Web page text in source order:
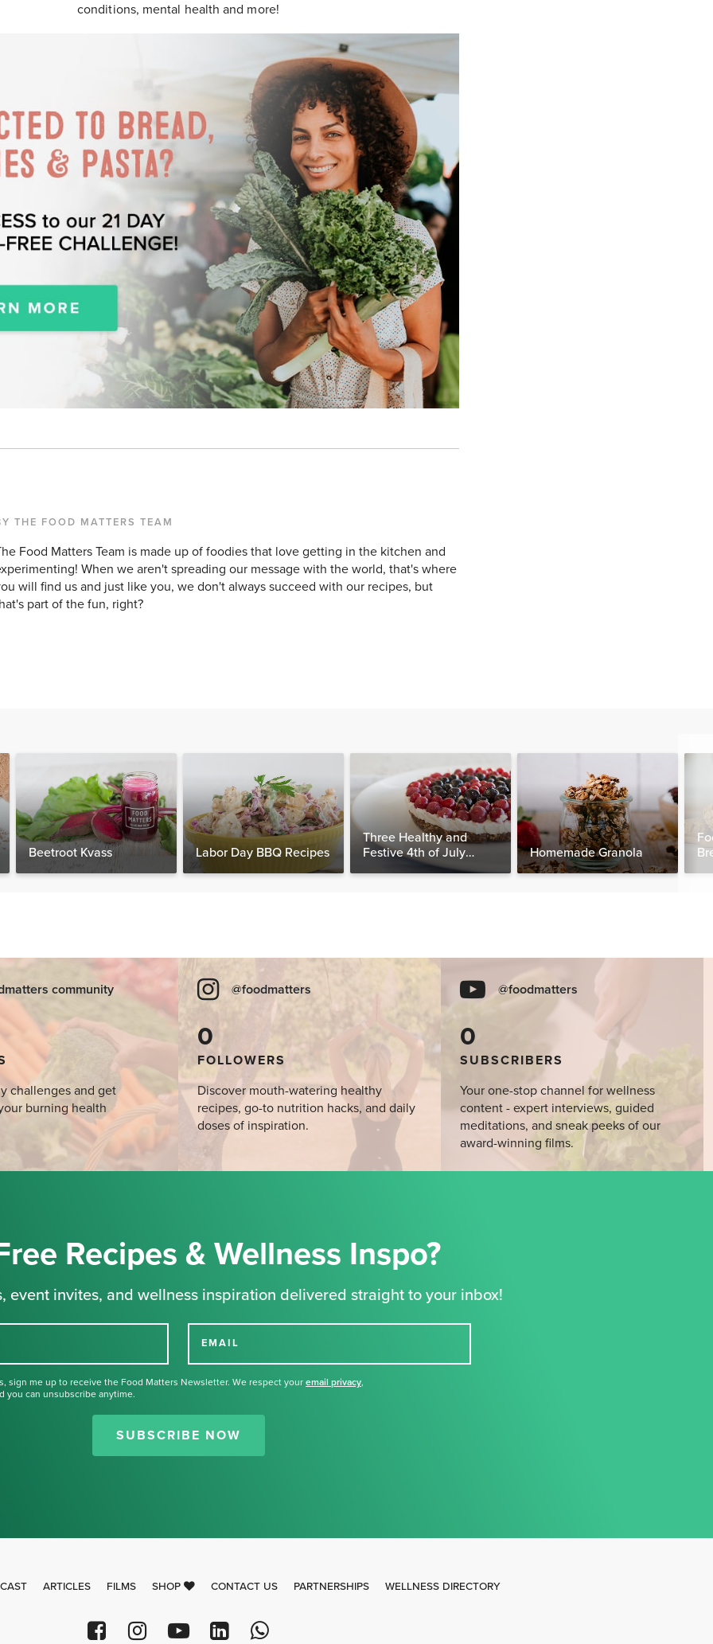
conditions, mental health and more!
THE FOOD MATTERS TEAM
Food Matters Team is made up of foodies that love getting in the kitchen and
When we aren't spreading our message with the world, that's where
will find us and just like you, we don't always succeed with our recipes, but
part of the fun, right?
Beetroot Kvass Labor Day BBQ Recipes
Three Healthy and
Festive 4th of July
Desserts, Plus a BONUS
Homemade Granola
community
challenges and get
burning health
@foodmatters
0
FOLLOWERS
Discover mouth-watering healthy
recipes, go-to nutrition hacks, and daily
doses of inspiration.
@foodmatters
0
SUBSCRIBERS
Your one-stop channel for wellness
content - expert interviews, guided
meditations, and sneak peeks of our
award-winning films.
Recipes & Wellness Inspo?
event invites, and wellness inspiration delivered straight to your inbox!
EMAIL
sign me up to receive the Food Matters Newsletter. We respect your email privacy,
you can unsubscribe anytime.
SUBSCRIBE NOW
Thank you for signing up for our
newsletter.
ARTICLES FILMS SHOP CONTACT US PARTNERSHIPS WELLNESS DIRECTORY